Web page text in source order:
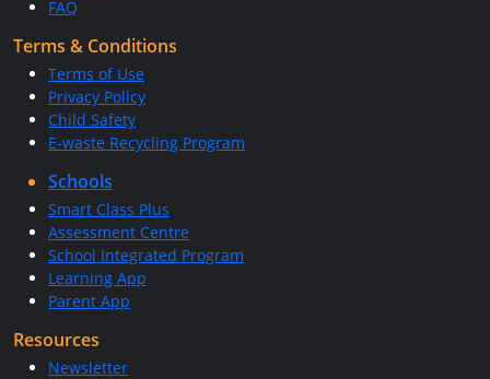
FAQ
Terms & Conditions
Terms of Use
Privacy Policy
Child Safety
E-waste Recycling Program
Schools
Smart Class Plus
Assessment Centre
School Integrated Program
Learning App
Parent App
Resources
Newsletter